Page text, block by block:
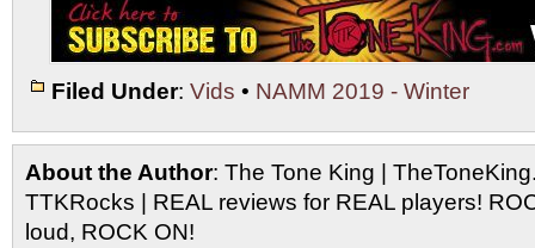
Filed Under: Vids • NAMM 2019 - Winter
About the Author: The Tone King |
TTKRocks | REAL reviews for REAL players!
loud, ROCK ON!